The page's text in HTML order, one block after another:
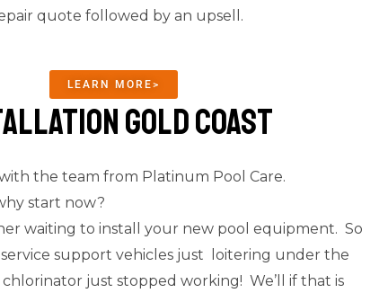
quote followed by an upsell.
LEARN MORE>
Gold Coast
the team from Platinum Pool Care.
start now?
waiting to install your new pool equipment. So
support vehicles just loitering under the
just stopped working! We’ll if that is